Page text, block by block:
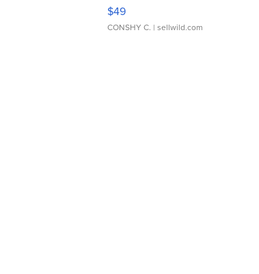
$49
CONSHY C. | sellwild.com